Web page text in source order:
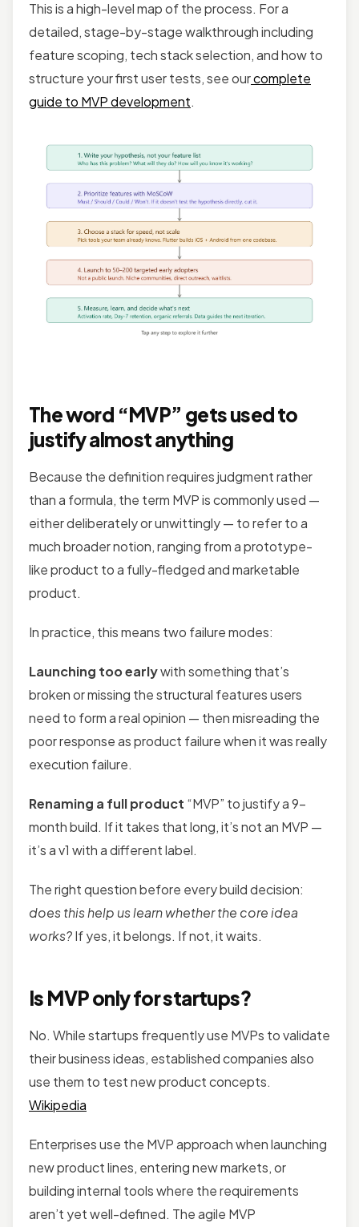
This is a high-level map of the process. For a
detailed, stage-by-stage walkthrough including
feature scoping, tech stack selection, and how to
structure your first user tests, see ourcomplete
guide to MVP development.
The word “MVP” gets used to
justify almost anything
Because the definition requires judgment rather
than a formula, the term MVP is commonly used —
either deliberately or unwittingly — to refer to a
much broader notion, ranging from a prototype-
like product to a fully-fledged and marketable
product.
In practice, this means two failure modes:
Launching too earlywith something that’s
broken or missing the structural features users
need to form a real opinion — then misreading the
poor response as product failure when it was really
execution failure.
Renaming a full product “MVP” to justify a 9-
month build. If it takes that long, it’s not an MVP —
it’s a v1 with a different label.
The right question before every build decision:
does this help us learn whether the core idea
works?If yes, it belongs. If not, it waits.
Is MVP only for startups?
No. While startups frequently use MVPs to validate
their business ideas, established companies also
use them to test new product concepts.
Wikipedia
Enterprises use the MVP approach when launching
new product lines, entering new markets, or
building internal tools where the requirements
aren’t yet well-defined. The agile MVP